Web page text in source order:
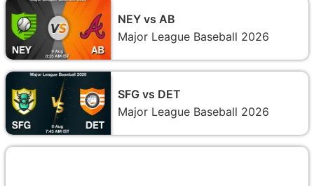
NEY vs AB
Major League Baseball 2026
SFG vs DET
Major League Baseball 2026